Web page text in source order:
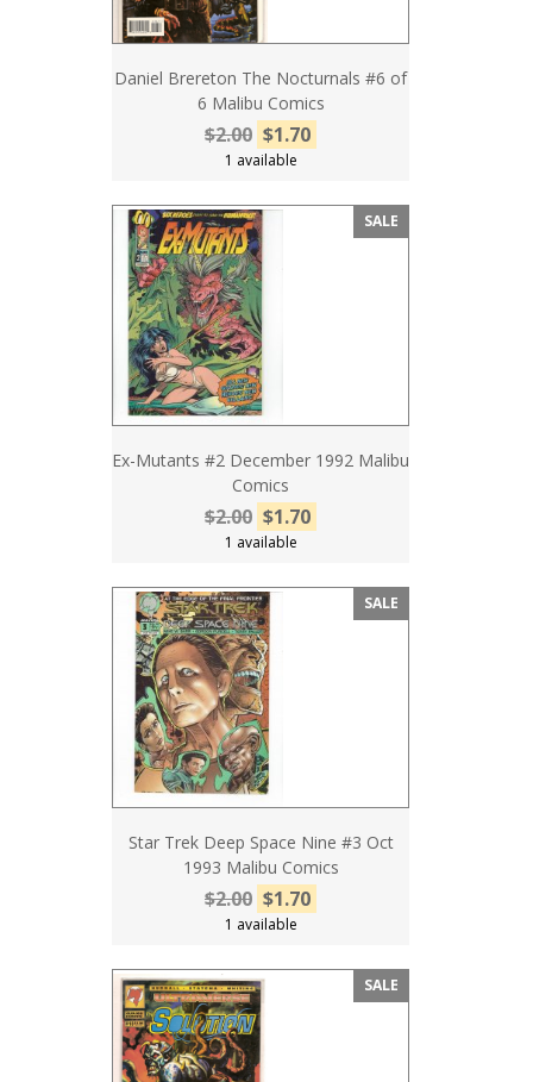
Daniel Brereton The Nocturnals #6 of
6 Malibu Comics
$2.00 $1.70
1 available
SALE
Ex-Mutants #2 December 1992 Malibu
Comics
$2.00 $1.70
1 available
SALE
Star Trek Deep Space Nine #3 Oct
1993 Malibu Comics
$2.00 $1.70
1 available
SALE